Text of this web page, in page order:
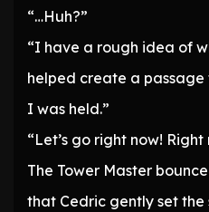
“…Huh?”
“I have a rough idea of
helped create a
I was held.”
“Let’s go right now! Right
The Tower Master
that Cedric gently set the